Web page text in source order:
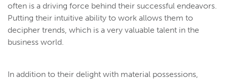
often is a driving force behind their successful endeavors.
Putting their intuitive ability to work allows them to
decipher trends, which is a very valuable talent in the
business world.
In addition to their delight with material possessions,